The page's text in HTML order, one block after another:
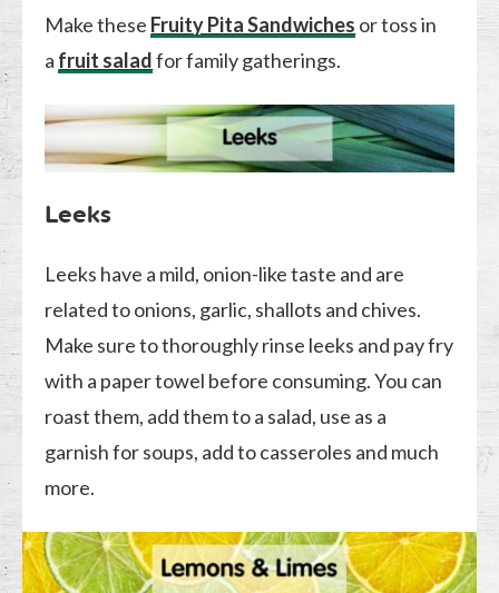
Make these Fruity Pita Sandwiches or toss in
a fruit saladfor family gatherings.
Leeks
Leeks have a mild, onion-like taste and are
related to onions, garlic, shallots and chives.
Make sure to thoroughly rinse leeks and pay fry
with a paper towel before consuming. You can
roast them, add them to a salad, use as a
garnish for soups, add to casseroles and much
more.